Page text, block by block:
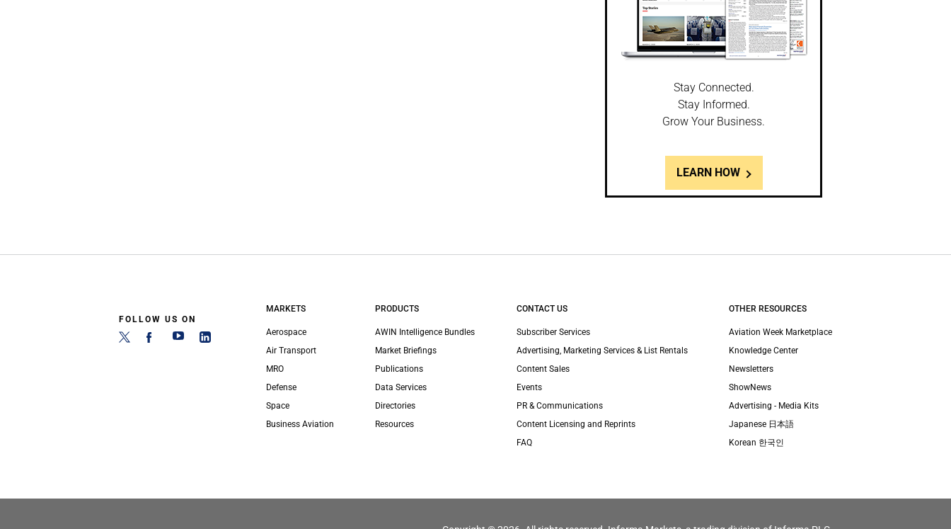
Stay Connected.
Stay Informed.
Grow Your Business.
LEARN HOW
FOLLOW US ON
MARKETS
Aerospace
Air Transport
MRO
Defense
Space
Business Aviation
PRODUCTS
AWIN Intelligence Bundles
Market Briefings
Publications
Data Services
Directories
Resources
CONTACT US
Subscriber Services
Advertising, Marketing Services & List Rentals
Content Sales
Events
PR & Communications
Content Licensing and Reprints
FAQ
OTHER RESOURCES
Aviation Week Marketplace
Knowledge Center
Newsletters
ShowNews
Advertising - Media Kits
Japanese 日本語
Korean 한국인